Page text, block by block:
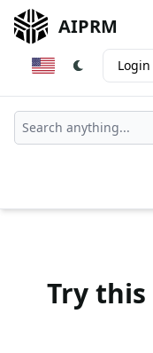
AIPRM
Login
Try this